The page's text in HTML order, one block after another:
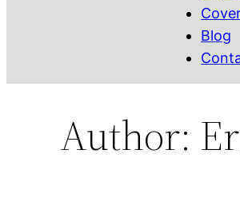
Blog
Author: